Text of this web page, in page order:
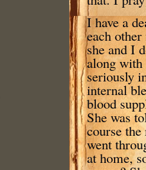
I have a
each
she and I
along with
seriously
internal
blood
She was
course
went
at home,